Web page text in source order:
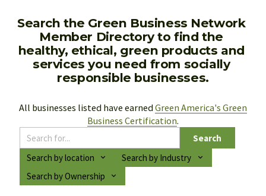
Search the Green Business Network
Member Directory to find the
healthy, ethical, green products and
services you need from socially
responsible businesses.
All businesses listed have earned Green America's Green
Business Certification.
Search
Search by location
Search by Industry
Search by Ownership